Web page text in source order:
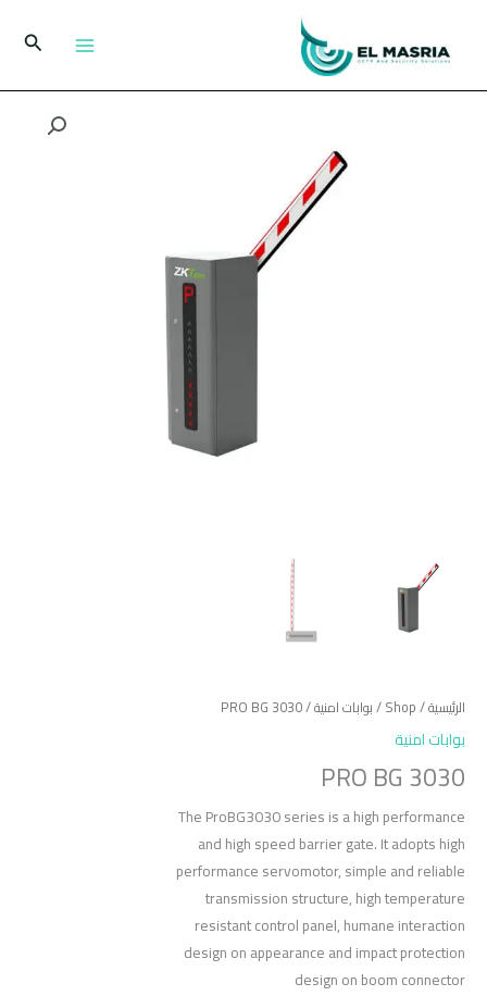
المحتوى
البحث
الرئيسية/
Shop
/بوابات امنية/ PRO BG 3030
بوابات امنية
PRO BG 3030
The ProBG3030 series is a high performance
and high speed barrier gate. It adopts high
performance servomotor, simple and reliable
transmission structure, high temperature
resistant control panel, humane interaction
design on appearance and impact protection
design on boom connector